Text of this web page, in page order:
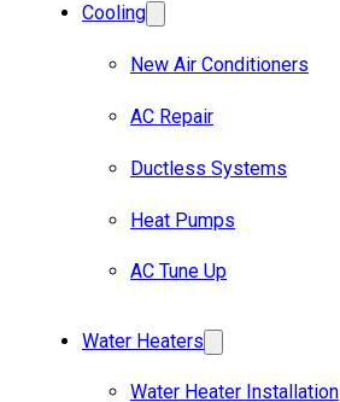
Cooling
New Air Conditioners
AC Repair
Ductless Systems
Heat Pumps
AC Tune Up
Water Heaters
Water Heater Installation